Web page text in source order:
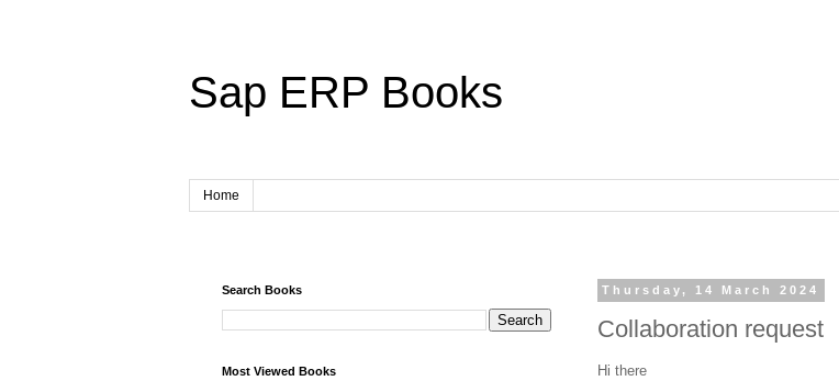
Sap ERP Books
Home
Thursday, 14 March 2024
Collaboration request
Hi there
Search Books
Most Viewed Books